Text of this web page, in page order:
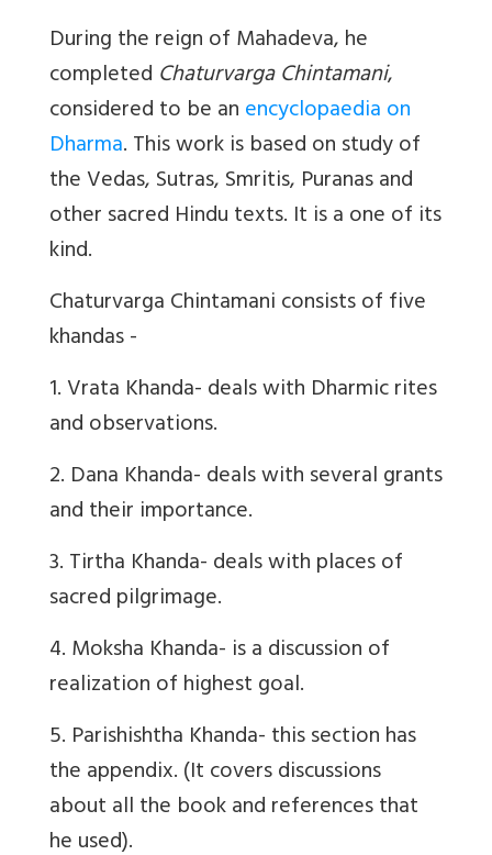
During the reign of Mahadeva, he
completed Chaturvarga Chintamani,
considered to be anencyclopaedia on
Dharma. This work is based on study of
the Vedas, Sutras, Smritis, Puranas and
other sacred Hindu texts. It is a one of its
kind.
Chaturvarga Chintamani consists of five
khandas -
1. Vrata Khanda- deals with Dharmic rites
and observations.
2. Dana Khanda- deals with several grants
and their importance.
3. Tirtha Khanda- deals with places of
sacred pilgrimage.
4. Moksha Khanda- is a discussion of
realization of highest goal.
5. Parishishtha Khanda- this section has
the appendix. (It covers discussions
about all the book and references that
he used).